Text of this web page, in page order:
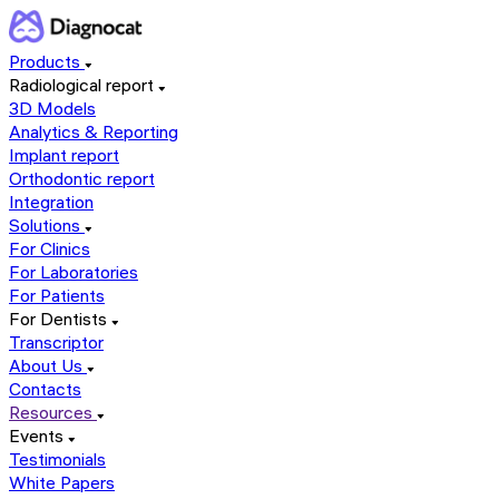
Products
Radiological report
3D Models
Analytics & Reporting
Implant report
Orthodontic report
Integration
Solutions
For Clinics
For Laboratories
For Patients
For Dentists
Transcriptor
About Us
Contacts
Resources
Events
Testimonials
White Papers